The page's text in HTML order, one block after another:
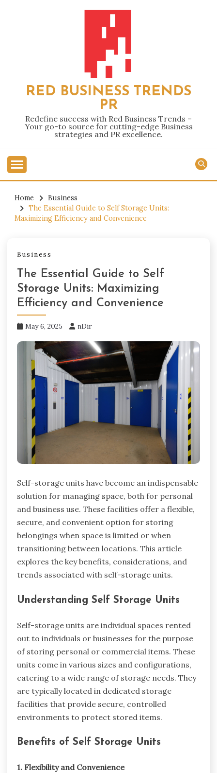
RED BUSINESS TRENDS
PR
Redefine success with Red Business Trends –
Your go-to source for cutting-edge Business
strategies and PR excellence.
Home
Business
The Essential Guide to Self Storage Units:
Maximizing Efficiency and Convenience
Business
The Essential Guide to Self
Storage Units: Maximizing
Efficiency and Convenience
May 6, 2025 nDir
Self-storage units have become an indispensable
solution for managing space, both for personal
and business use. These facilities offer a flexible,
secure, and convenient option for storing
belongings when space is limited or when
transitioning between locations. This article
explores the key benefits, considerations, and
trends associated with self-storage units.
Understanding Self Storage Units
Self-storage units are individual spaces rented
out to individuals or businesses for the purpose
of storing personal or commercial items. These
units come in various sizes and configurations,
catering to a wide range of storage needs. They
are typically located in dedicated storage
facilities that provide secure, controlled
environments to protect stored items.
Benefits of Self Storage Units
1. Flexibility and Convenience